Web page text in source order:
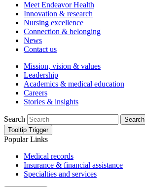
Meet Endeavor Health
Innovation & research
Nursing excellence
Connection & belonging
News
Contact us
Mission, vision & values
Leadership
Academics & medical education
Careers
Stories & insights
Search
Search
Tooltip Trigger
Popular Links
Medical records
Insurance & financial assistance
Specialties and services